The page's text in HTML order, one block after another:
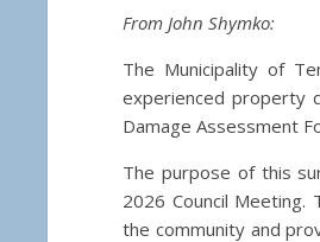
From John Shymko:
The Municipality of
experienced property
Damage Assessment
The purpose of this
2026 Council
the community and